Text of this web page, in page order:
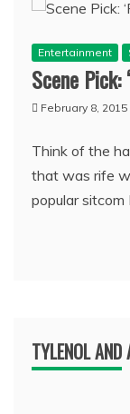
Entertainment
Scene
February 8, 2015
Think of the
that was rife
popular
TYLENOL